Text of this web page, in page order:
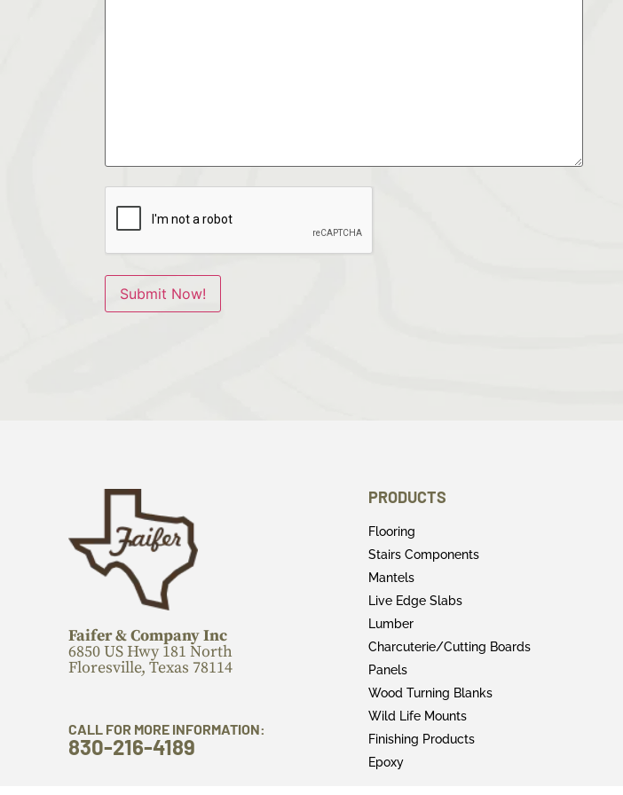
Faifer & Company Inc
6850 US Hwy 181 North
Floresville, Texas 78114
CALL FOR MORE INFORMATION:
830-216-4189
PRODUCTS
Flooring
Stairs Components
Mantels
Live Edge Slabs
Lumber
Charcuterie/Cutting Boards
Panels
Wood Turning Blanks
Wild Life Mounts
Finishing Products
Epoxy